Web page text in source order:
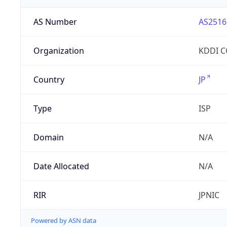
AS Number AS2516
Organization KDDI
Country JP
Type ISP
Domain N/A
Date Allocated N/A
RIR JPNIC
Powered by ASN data